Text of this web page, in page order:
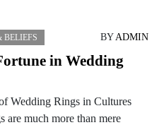
BELIEFS BYADMIN
in Wedding
Wedding Rings in Cultures
are much more than mere